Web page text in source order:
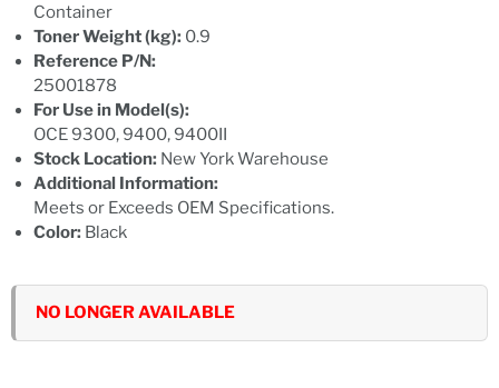
Container
Toner Weight (kg): 0.9
Reference P/N:
25001878
For Use in Model(s):
OCE 9300, 9400, 9400II
Stock Location: New York Warehouse
Additional Information:
Meets or Exceeds OEM Specifications.
Color: Black
NO LONGER AVAILABLE